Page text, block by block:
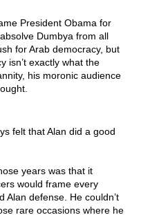
President Obama for
Dumbya from all
for Arab democracy, but
isn’t exactly what the
his moronic audience
felt that Alan did a good
years was that it
would frame every
Alan defense. He couldn’t
rare occasions where he